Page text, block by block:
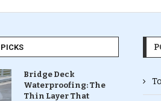
Bridge Deck
Waterproofing: The
Thin Layer That